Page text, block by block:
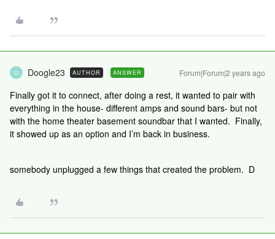
D Doogle23 AUTHOR ANSWER Forum|Forum|2 years ago
Finally got it to connect, after doing a rest, it wanted to pair with
everything in the house- different amps and sound bars- but not
with the home theater basement soundbar that I wanted. Finally,
it showed up as an option and I’m back in business.
somebody unplugged a few things that created the problem. D